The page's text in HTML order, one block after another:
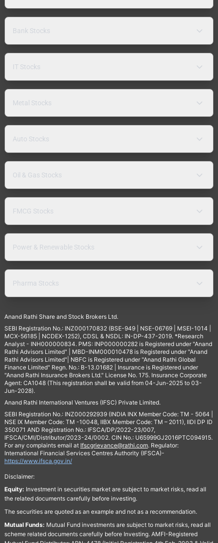
Bank Stocks
IT Stocks
Metal Stocks
Auto Stocks
Oil & Gas Stocks
FMCG Stocks
Power & Renewable Stocks
Pharma Stocks
Anand Rathi Share and Stock Brokers Ltd.
SEBI Registration No.: INZ000170832 (BSE-949 | NSE-06769 | MSEI-1014 |
MCX-56185 | NCDEX-1252), CDSL & NSDL: IN-DP-437-2019. *Research
Analyst - INH000000834. PMS: INP000000282 is Registered under "Anand
Rathi Advisors Limited" | MBD-INM000010478 is Registered under "Anand
Rathi Advisors Limited"| NBFC is Registered under "Anand Rathi Global
Finance Limited" Regn. No.: B-13.01682 | Insurance is Registered under
"Anand Rathi Insurance Brokers Ltd." License No. 175. Insurance Corporate
Agent: CA1048 (This registration shall be valid from 04-Jun-2025 to 03-
Jun-2028).
Anand Rathi International Ventures (IFSC) Private Limited.
SEBI Registration No.: INZ000292939 (INDIA INX Member Code: TM - 5064 |
NSE IX Member Code: TM -10048, IIBX Member Code: TM – 2011), IIDI DP ID
350071 AND Registration No.: IFSCA/DP/2022-23/007,
IFSCA/CMI/Distributor/2023-24/0002. CIN No.: U65999GJ2016PTC094915.
For any complaints email at Ifscgrievance@rathi.com. Regulator:
International Financial Services Centres Authority (IFSCA)-
https://www.ifsca.gov.in/
Disclaimer:
Equity: Investment in securities market are subject to market risks, read all
the related documents carefully before investing.
The securities are quoted as an example and not as a recommendation.
Mutual Funds: Mutual Fund investments are subject to market risks, read all
scheme related documents carefully before Investing. AMFI-Registered